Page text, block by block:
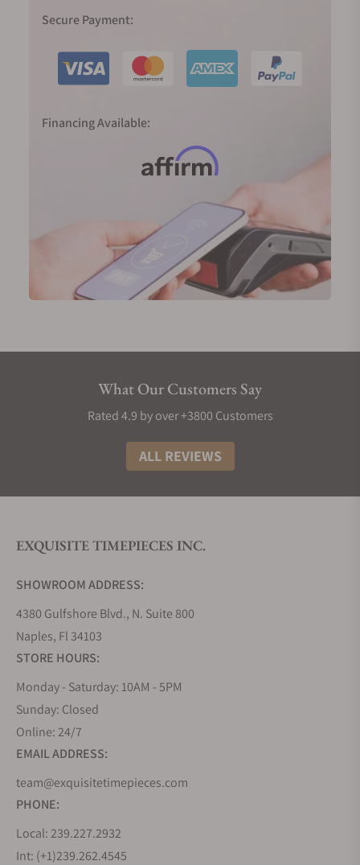
Secure Payment:
Financing Available:
What Our Customers Say
Rated 4.9 by over +3800 Customers
ALL REVIEWS
EXQUISITE TIMEPIECES INC.
SHOWROOM ADDRESS:
4380 Gulfshore Blvd., N. Suite 800
Naples, Fl 34103
STORE HOURS:
Monday - Saturday: 10AM - 5PM
Sunday: Closed
Online: 24/7
EMAIL ADDRESS:
team@exquisitetimepieces.com
PHONE:
Local: 239.227.2932
Int: (+1)239.262.4545